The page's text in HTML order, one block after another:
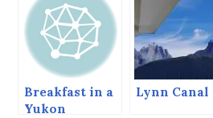
Breakfast in a
Yukon
Lynn Canal